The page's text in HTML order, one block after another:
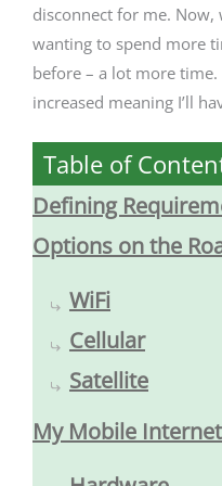
disconnect for me. Now,
wanting to spend more
before – a lot more time.
increased meaning I’ll
Table of
Defining
Options on the
WiFi
Cellular
Satellite
My Mobile